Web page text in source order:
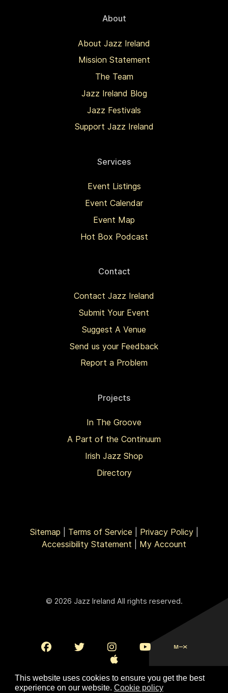
This website uses cookies to ensure you get the best
experience on our website. Cookie policy
About
About Jazz Ireland
Mission Statement
The Team
Jazz Ireland Blog
Jazz Festivals
Support Jazz Ireland
Services
Event Listings
Event Calendar
Event Map
Hot Box Podcast
Contact
Contact Jazz Ireland
Submit Your Event
Suggest A Venue
Send us your Feedback
Report a Problem
Projects
In The Groove
A Part of the Continuum
Irish Jazz Shop
Directory
Sitemap Terms of Service Privacy Policy|
Accessibility Statement
My Account
© 2026 Jazz Ireland All rights reserved.